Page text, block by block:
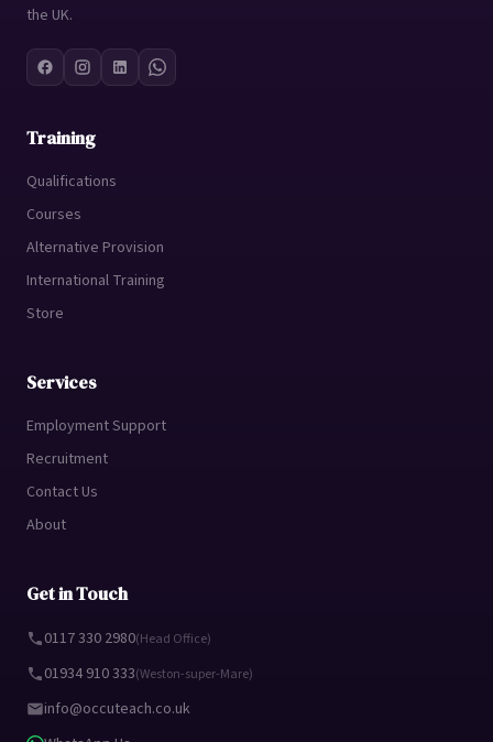
the UK.
Training
Qualifications
Courses
Alternative Provision
International Training
Store
Services
Employment Support
Recruitment
Contact Us
About
Get in Touch
0117 330 2980(Head Office)
01934 910 333(Weston-super-Mare)
info@occuteach.co.uk